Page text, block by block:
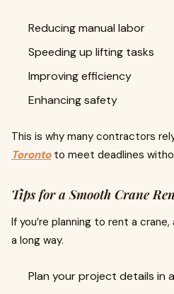
Reducing manual labor
Speeding up lifting tasks
Improving efficiency
Enhancing safety
This is why many contractors
Torontoto meet deadlines
Tips for a Smooth Crane
If you’re planning to rent a
a long way.
Plan your project details in